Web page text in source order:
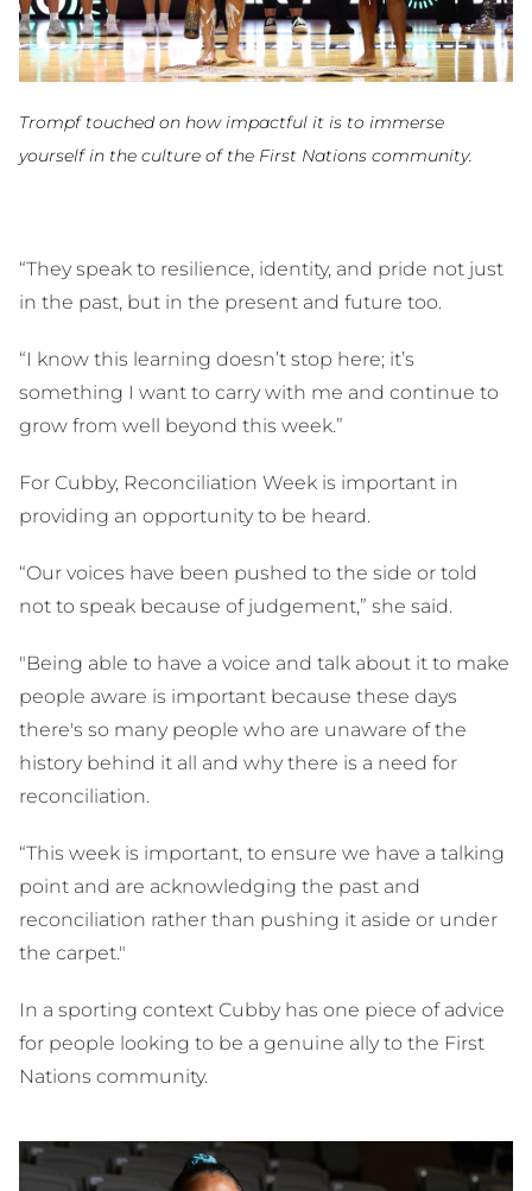
Trompf touched on how impactful it is to immerse
yourself in the culture of the First Nations community.
“They speak to resilience, identity, and pride not just
in the past, but in the present and future too.
“I know this learning doesn’t stop here; it’s
something I want to carry with me and continue to
grow from well beyond this week.”
For Cubby, Reconciliation Week is important in
providing an opportunity to be heard.
“Our voices have been pushed to the side or told
not to speak because of judgement,” she said.
"Being able to have a voice and talk about it to make
people aware is important because these days
there's so many people who are unaware of the
history behind it all and why there is a need for
reconciliation.
“This week is important, to ensure we have a talking
point and are acknowledging the past and
reconciliation rather than pushing it aside or under
the carpet."
In a sporting context Cubby has one piece of advice
for people looking to be a genuine ally to the First
Nations community.